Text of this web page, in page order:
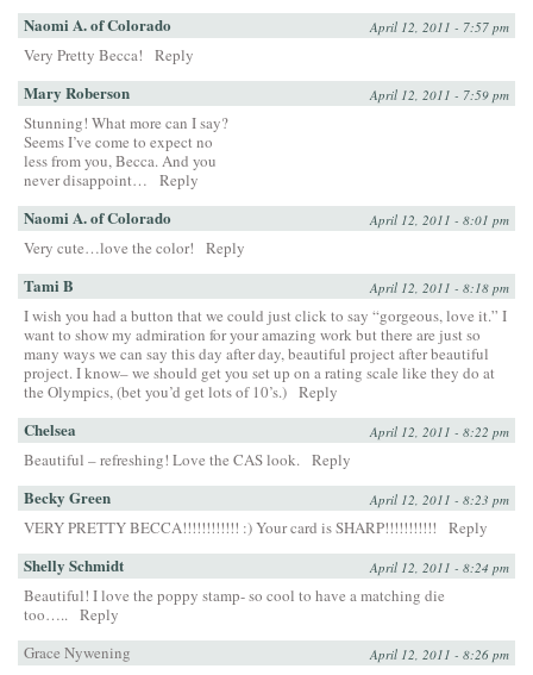
Naomi A. of Colorado April 12, 2011 - 7:57 pm
Very Pretty Becca! Reply
Mary Roberson April 12, 2011 - 7:59 pm
Stunning! What more can I say?
Seems I’ve come to expect no
less from you, Becca. And you
never disappoint…
Reply
Naomi A. of Colorado April 12, 2011 - 8:01 pm
Very cute…love the color! Reply
Tami B April 12, 2011 - 8:18 pm
I wish you had a button that we could just click to say “gorgeous, love it.” I
want to show my admiration for your amazing work but there are just so
many ways we can say this day after day, beautiful project after beautiful
project. I know– we should get you set up on a rating scale like they do at
the Olympics, (bet you’d get lots of 10’s.) Reply
Chelsea April 12, 2011 - 8:22 pm
Beautiful – refreshing! Love the CAS look. Reply
Becky Green April 12, 2011 - 8:23 pm
VERY PRETTY BECCA!!!!!!!!!!!! :) Your card is SHARP!!!!!!!!!!! Reply
Shelly Schmidt April 12, 2011 - 8:24 pm
Beautiful! I love the poppy stamp- so cool to have a matching die
too….. Reply
Grace Nywening
April 12, 2011 - 8:26 pm